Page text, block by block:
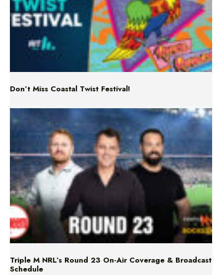
Don’t Miss Coastal Twist Festival!
Triple M NRL’s Round 23 On-Air Coverage & Broadcast
Schedule